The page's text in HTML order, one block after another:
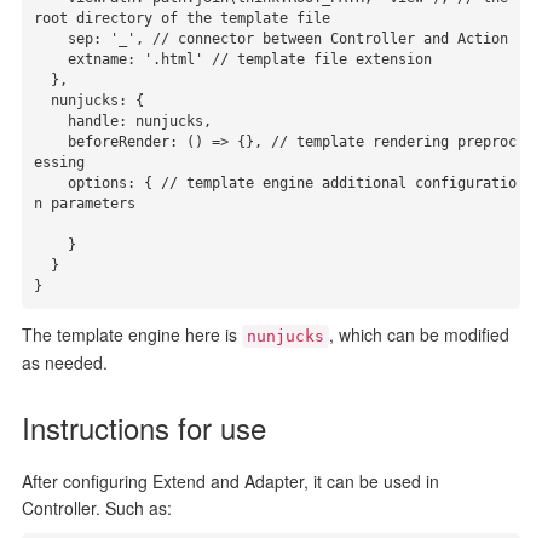
root directory of the template file
essing
n parameters
}
The template engine here is nunjucks , which can be modified
as needed.
Instructions for use
After configuring Extend and Adapter, it can be used in
Controller. Such as: